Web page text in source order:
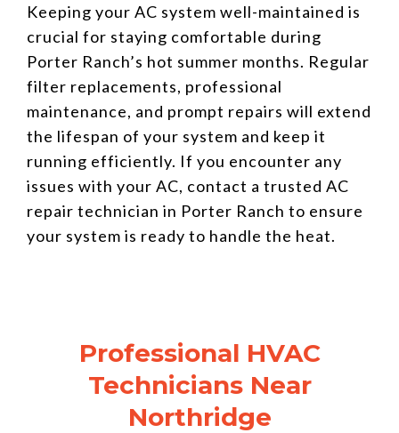
Keeping your AC system well-maintained is
crucial for staying comfortable during
Porter Ranch’s hot summer months. Regular
filter replacements, professional
maintenance, and prompt repairs will extend
the lifespan of your system and keep it
running efficiently. If you encounter any
issues with your AC, contact a trusted AC
repair technician in Porter Ranch to ensure
your system is ready to handle the heat.
Professional HVAC
Technicians Near
Northridge